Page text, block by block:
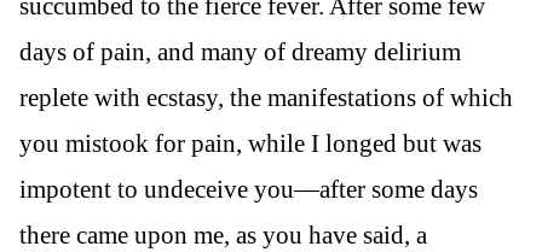
succumbed to the fierce fever. After some few
days of pain, and many of dreamy delirium
replete with ecstasy, the manifestations of which
you mistook for pain, while I longed but was
impotent to undeceive you—after some days
there came upon me, as you have said, a